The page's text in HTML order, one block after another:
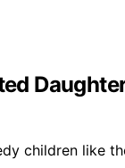
children like